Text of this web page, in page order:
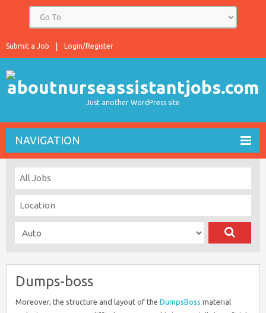
Login/Register
Submit a Job
Just another WordPress site
NAVIGATION
Dumps-boss
Moreover, the structure and layout of the DumpsBoss material